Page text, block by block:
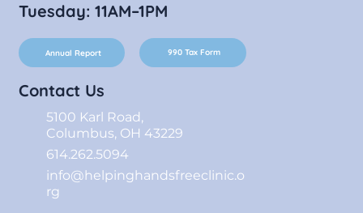
Contact Us
5100 Karl Road,
Columbus, OH 43229
614.262.5094
info@helpinghandsfreeclinic.o
rg
Tuesday: 11AM–1PM
Annual Report 990 Tax Form